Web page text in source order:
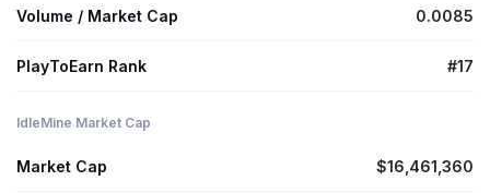
Volume / Market Cap 0.0085
PlayToEarn Rank #17
IdleMine Market Cap
Market Cap $16,461,360